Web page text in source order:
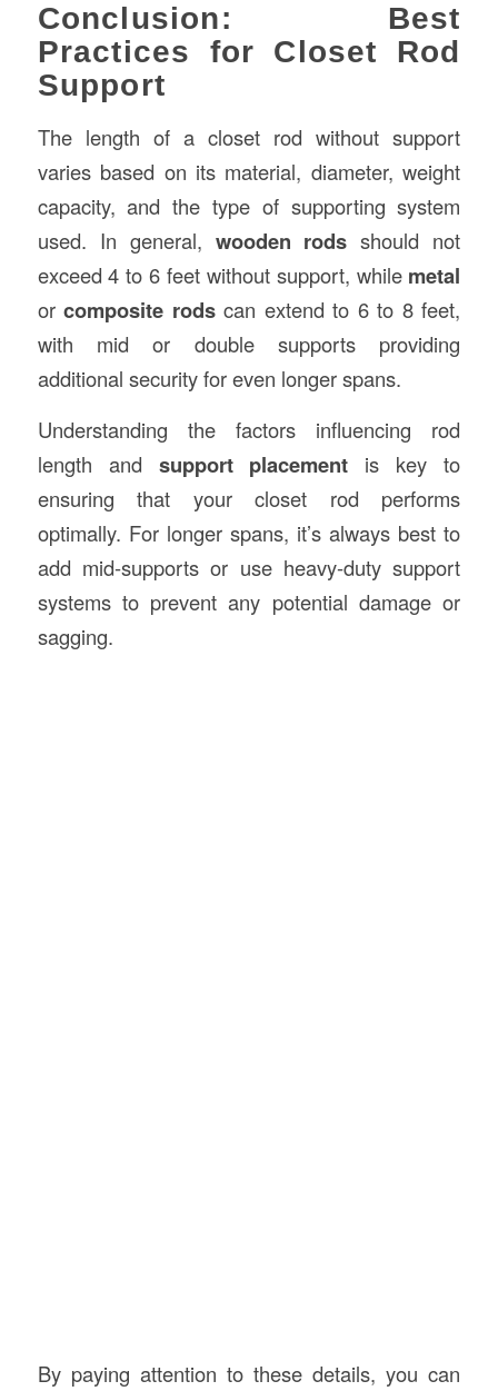
Conclusion: Best
Practices for Closet Rod
Support
The length of a closet rod without support
varies based on its material, diameter, weight
capacity, and the type of supporting system
used. In general, wooden rods should not
exceed 4 to 6 feet without support, while metal
orcomposite rodscan extend to 6 to 8 feet,
with mid or double supports providing
additional security for even longer spans.
Understanding the factors influencing rod
length and support placement is key to
ensuring that your closet rod performs
optimally. For longer spans, it’s always best to
add mid-supports or use heavy-duty support
systems to prevent any potential damage or
sagging.
By paying attention to these details, you can